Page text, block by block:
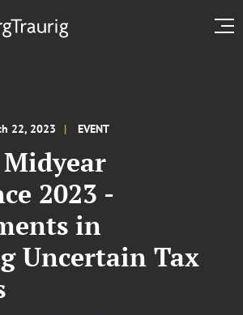
22, 2023 EVENT
2023 -
in
Uncertain Tax